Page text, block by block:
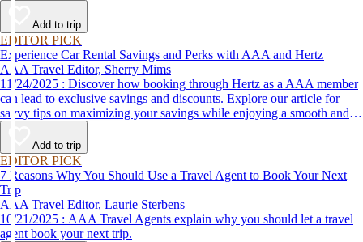
Add to trip
EDITOR PICK
Experience Car Rental Savings and Perks with AAA and Hertz
AAA Travel Editor, Sherry Mims
11/24/2025 : Discover how booking through Hertz as a AAA member
can lead to exclusive savings and discounts. Explore our article for
savvy tips on maximizing your savings while enjoying a smooth and
affordable travel experience.
Add to trip
EDITOR PICK
7 Reasons Why You Should Use a Travel Agent to Book Your Next
Trip
AAA Travel Editor, Laurie Sterbens
10/21/2025 : AAA Travel Agents explain why you should let a travel
agent book your next trip.